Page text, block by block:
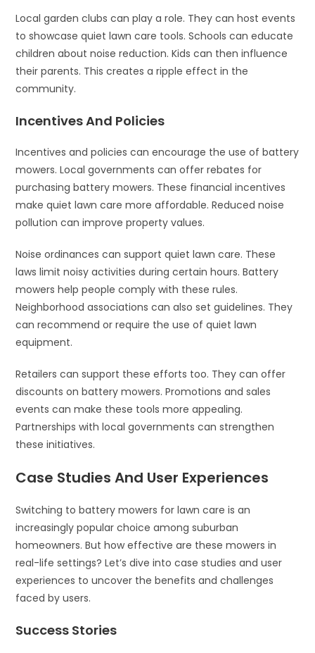
Local garden clubs can play a role. They can host events
to showcase quiet lawn care tools. Schools can educate
children about noise reduction. Kids can then influence
their parents. This creates a ripple effect in the
community.
Incentives And Policies
Incentives and policies can encourage the use of battery
mowers. Local governments can offer rebates for
purchasing battery mowers. These financial incentives
make quiet lawn care more affordable. Reduced noise
pollution can improve property values.
Noise ordinances can support quiet lawn care. These
laws limit noisy activities during certain hours. Battery
mowers help people comply with these rules.
Neighborhood associations can also set guidelines. They
can recommend or require the use of quiet lawn
equipment.
Retailers can support these efforts too. They can offer
discounts on battery mowers. Promotions and sales
events can make these tools more appealing.
Partnerships with local governments can strengthen
these initiatives.
Case Studies And User Experiences
Switching to battery mowers for lawn care is an
increasingly popular choice among suburban
homeowners. But how effective are these mowers in
real-life settings? Let’s dive into case studies and user
experiences to uncover the benefits and challenges
faced by users.
Success Stories